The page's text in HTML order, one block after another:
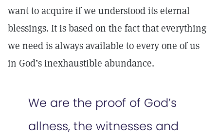
want to acquire if we understood its eternal
blessings. It is based on the fact that everything
we need is always available to every one of us
in God’s inexhaustible abundance.
We are the proof of God’s
allness, the witnesses and